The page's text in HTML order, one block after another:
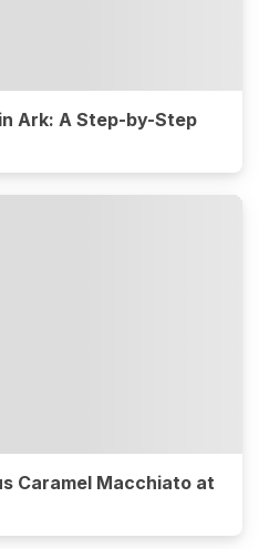
Ark: A Step-by-Step
Caramel Macchiato at